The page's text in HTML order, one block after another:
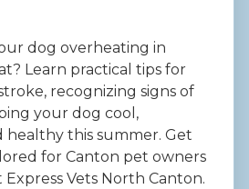
dog overheating in
Learn practical tips for
recognizing signs of
your dog cool,
healthy this summer. Get
for Canton pet owners
Vets North Canton.